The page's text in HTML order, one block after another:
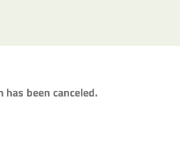
been canceled.